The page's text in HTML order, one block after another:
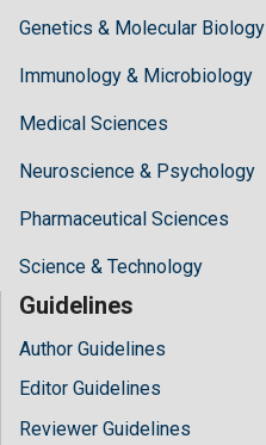
Genetics & Molecular Biology
Immunology & Microbiology
Medical Sciences
Neuroscience & Psychology
Pharmaceutical Sciences
Science & Technology
Guidelines
Author Guidelines
Editor Guidelines
Reviewer Guidelines